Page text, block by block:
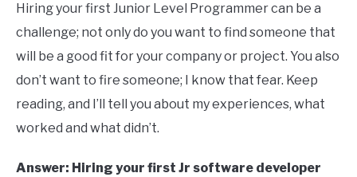
Lee
Hiring your first Junior Level Programmer can be a
challenge; not only do you want to find someone that
will be a good fit for your company or project. You also
don’t want to fire someone; I know that fear. Keep
reading, and I’ll tell you about my experiences, what
worked and what didn’t.
Answer: Hiring your first Jr software developer